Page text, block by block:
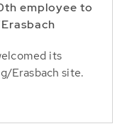
employee to
its
Erasbach site.